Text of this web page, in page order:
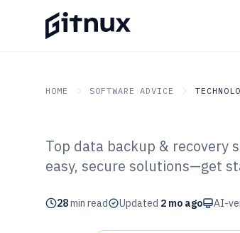
HOME SOFTWARE ADVICE
GITNUX SOFTWARE ADVICE
Top 10
Recovery
Top data backup & recovery
easy, secure solutions—get
28min read Updated 2 mo ago AI-